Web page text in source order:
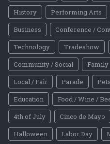
History
Performing Arts
Business
Conference /
Technology
Tradeshow
Community / Social
Family
Local / Fair
Parade Pets
Education
Food / Wine /
4th of July
Cinco de Mayo
Halloween
Labor Day